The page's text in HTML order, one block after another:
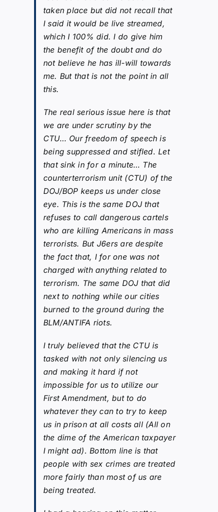
taken place but did not recall that
I said it would be live streamed,
which I 100% did. I do give him
the benefit of the doubt and do
not believe he has ill-will towards
me. But that is not the point in all
this.
The real serious issue here is that
we are under scrutiny by the
CTU… Our freedom of speech is
being suppressed and stifled. Let
that sink in for a minute… The
counterterrorism unit (CTU) of the
DOJ/BOP keeps us under close
eye. This is the same DOJ that
refuses to call dangerous cartels
who are killing Americans in mass
terrorists. But J6ers are despite
the fact that, I for one was not
charged with anything related to
terrorism. The same DOJ that did
next to nothing while our cities
burned to the ground during the
BLM/ANTIFA riots.
I truly believed that the CTU is
tasked with not only silencing us
and making it hard if not
impossible for us to utilize our
First Amendment, but to do
whatever they can to try to keep
us in prison at all costs all (All on
the dime of the American taxpayer
I might ad). Bottom line is that
people with sex crimes are treated
more fairly than most of us are
being treated.